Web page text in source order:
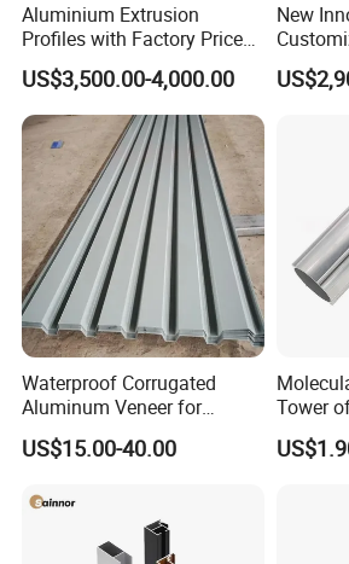
Aluminium Extrusion
Profiles with Factory Price
for Conveyor
Mirror/Glass/Window/
Frame Sliding Door Solar
Panel LED Fenceheat Sink
US$3,500.00-4,000.00
New
Profile
Waterproof Corrugated
Aluminum Veneer for
Industrial Warehouse Roof
and Wall Cladding
US$15.00-40.00
Tower
Selling